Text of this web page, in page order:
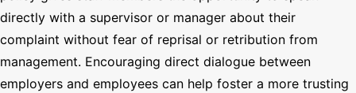
directly with a supervisor or manager about their
complaint without fear of reprisal or retribution from
management. Encouraging direct dialogue between
employers and employees can help foster a more trusting